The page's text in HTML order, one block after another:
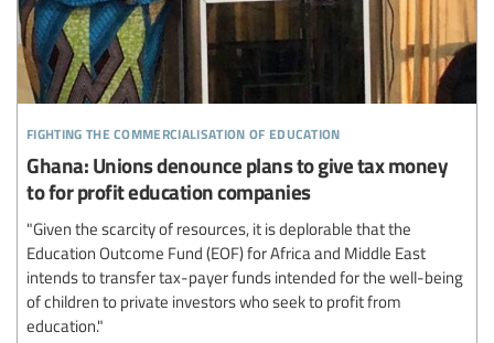
fighting the commercialisation of education
Ghana: Unions denounce plans to give tax money
to for profit education companies
"Given the scarcity of resources, it is deplorable that the
Education Outcome Fund (EOF) for Africa and Middle East
intends to transfer tax-payer funds intended for the well-being
of children to private investors who seek to profit from
education."